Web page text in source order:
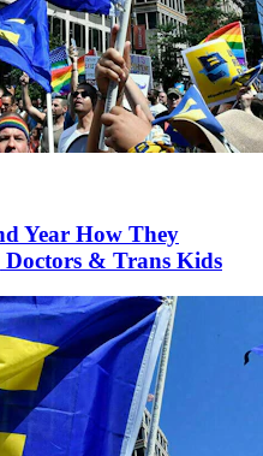
Year How They
& Trans Kids